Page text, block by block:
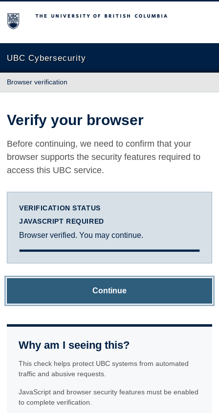
The University of British Columbia
UBC Cybersecurity
Browser verification
Verify your browser
Before continuing, we need to confirm that your
browser supports the security features required to
access this UBC service.
VERIFICATION STATUS
JAVASCRIPT REQUIRED
Browser verified. You may continue.
Continue
Why am I seeing this?
This check helps protect UBC systems from automated
traffic and abusive requests.
JavaScript and browser security features must be enabled
to complete verification.